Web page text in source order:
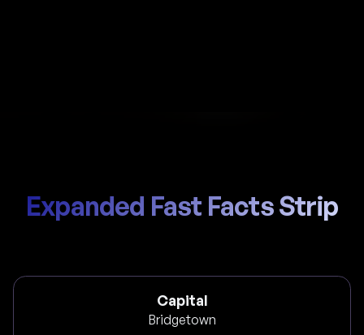
Expanded Fast Facts Strip
Capital
Bridgetown